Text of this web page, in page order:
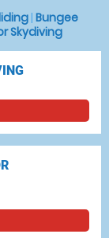
| Bungee
Skydiving